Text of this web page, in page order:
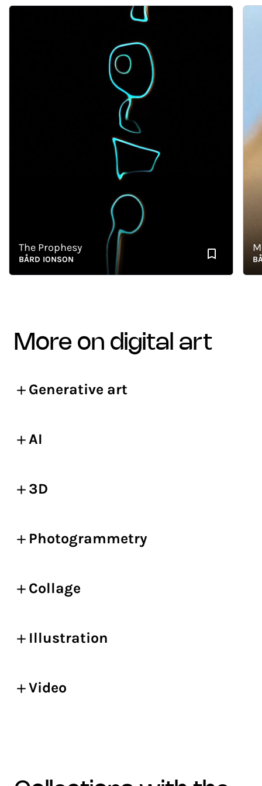
The Prophesy
BÅRD IONSON
more on digital art
Generative art
AI
3D
Photogrammetry
Collage
Illustration
Video